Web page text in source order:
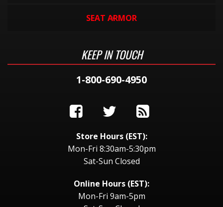
SEAT ARMOR
KEEP IN TOUCH
1-800-690-4950
Store Hours (EST):
Mon-Fri 8:30am-5:30pm
Sat-Sun Closed
Online Hours (EST):
Mon-Fri 9am-5pm